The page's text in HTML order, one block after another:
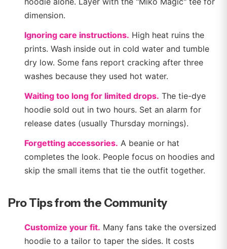
dimension.
Ignoring care instructions. High heat ruins the
prints. Wash inside out in cold water and tumble
dry low. Some fans report cracking after three
washes because they used hot water.
Waiting too long for limited drops. The tie-dye
hoodie sold out in two hours. Set an alarm for
release dates (usually Thursday mornings).
Forgetting accessories. A beanie or hat
completes the look. People focus on hoodies and
skip the small items that tie the outfit together.
Pro Tips from the Community
Customize your fit. Many fans take the oversized
hoodie to a tailor to taper the sides. It costs